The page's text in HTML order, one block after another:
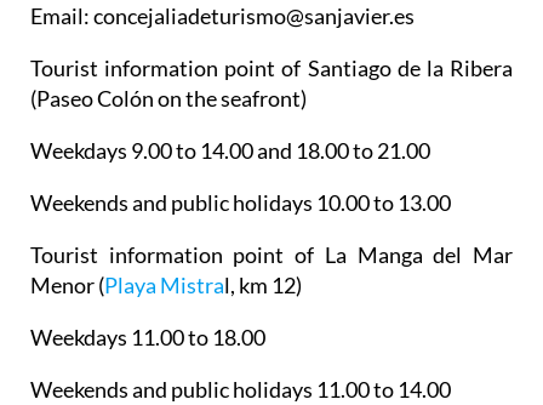
Email: concejaliadeturismo@sanjavier.es
Tourist information point of Santiago de la Ribera
(Paseo Colón on the seafront)
Weekdays 9.00 to 14.00 and 18.00 to 21.00
Weekends and public holidays 10.00 to 13.00
Tourist information point of La Manga del Mar
Menor(Playa Mistral, km 12)
Weekdays 11.00 to 18.00
Weekends and public holidays 11.00 to 14.00